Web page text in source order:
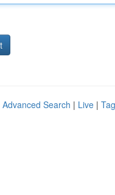
Advanced Search | Live |